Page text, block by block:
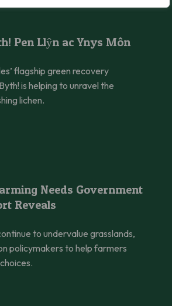
Pen Llŷn ac Ynys Môn
flagship green recovery
is helping to unravel the
lichen.
Needs Government
Reveals
to undervalue grasslands,
policymakers to help farmers